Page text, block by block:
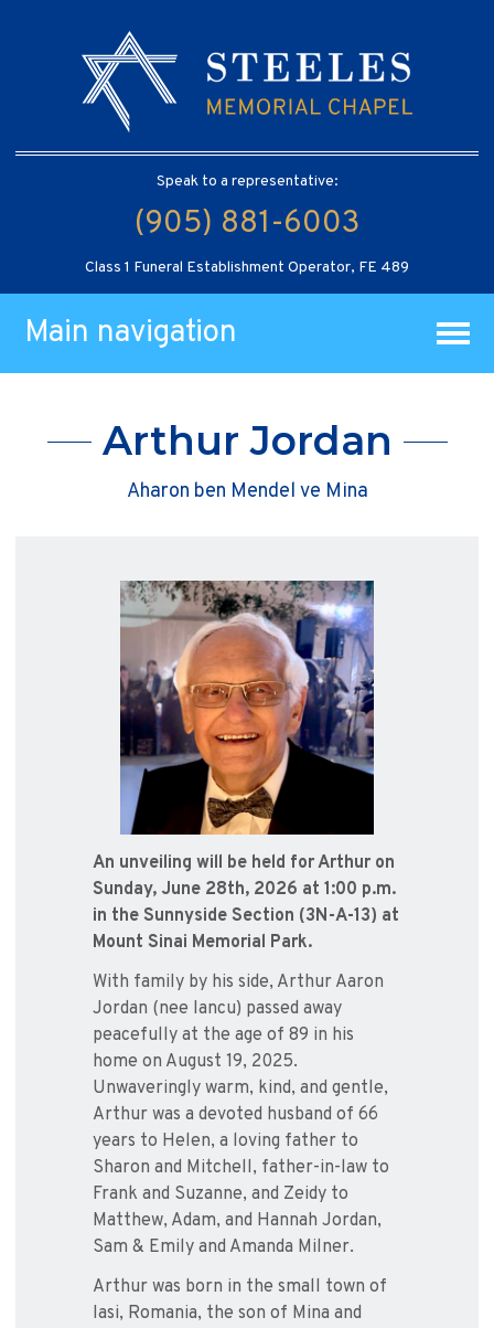
Speak to a representative:
(905) 881-6003
Class 1 Funeral Establishment Operator, FE 489
Main navigation
Arthur Jordan
Aharon ben Mendel ve Mina
An unveiling will be held for Arthur on
Sunday, June 28th, 2026 at 1:00 p.m.
in the Sunnyside Section (3N-A-13) at
Mount Sinai Memorial Park.
With family by his side, Arthur Aaron
Jordan (nee Iancu) passed away
peacefully at the age of 89 in his
home on August 19, 2025.
Unwaveringly warm, kind, and gentle,
Arthur was a devoted husband of 66
years to Helen, a loving father to
Sharon and Mitchell, father-in-law to
Frank and Suzanne, and Zeidy to
Matthew, Adam, and Hannah Jordan,
Sam & Emily and Amanda Milner.
Arthur was born in the small town of
Iasi, Romania, the son of Mina and